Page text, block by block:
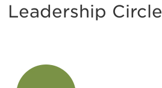
Leadership Circle